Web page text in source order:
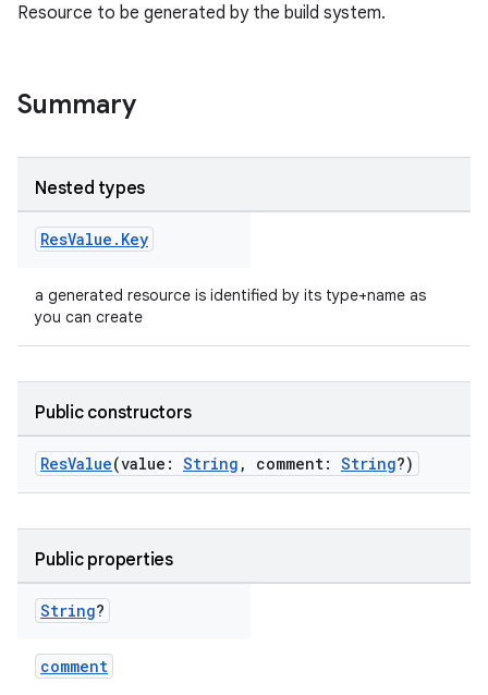
Resource to be generated by the build system.
Summary
Nested types
ResValue . Key
a generated resource is identified by its type+name as
you can create
Public constructors
ResValue(value: String , comment: String?)
Public properties
String?
comment